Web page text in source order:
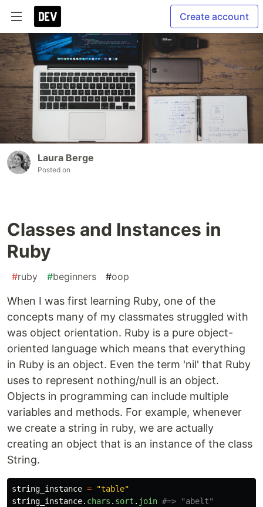
Create account
Laura Berge
Posted on
Classes and Instances in
Ruby
#ruby #beginners #oop
When I was first learning Ruby, one of the
concepts many of my classmates struggled with
was object orientation. Ruby is a pure object-
oriented language which means that everything
in Ruby is an object. Even the term 'nil' that Ruby
uses to represent nothing/null is an object.
Objects in programming can include multiple
variables and methods. For example, whenever
we create a string in ruby, we are actually
creating an object that is an instance of the class
String.
string_instance =
"table"
string_instance. chars . sort . join #=> "abelt"